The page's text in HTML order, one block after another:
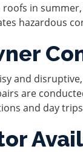
roofs in
hazardous
and
are
and day